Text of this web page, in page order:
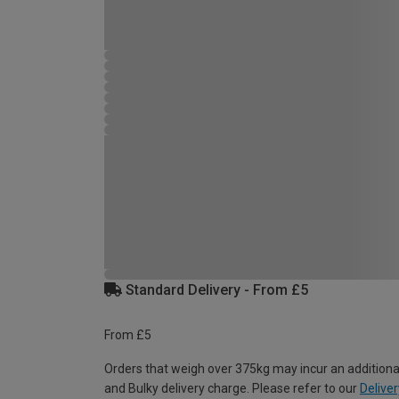
Standard Delivery - From £5
From £5
Orders that weigh over 375kg may incur an
and Bulky delivery charge. Please refer to our